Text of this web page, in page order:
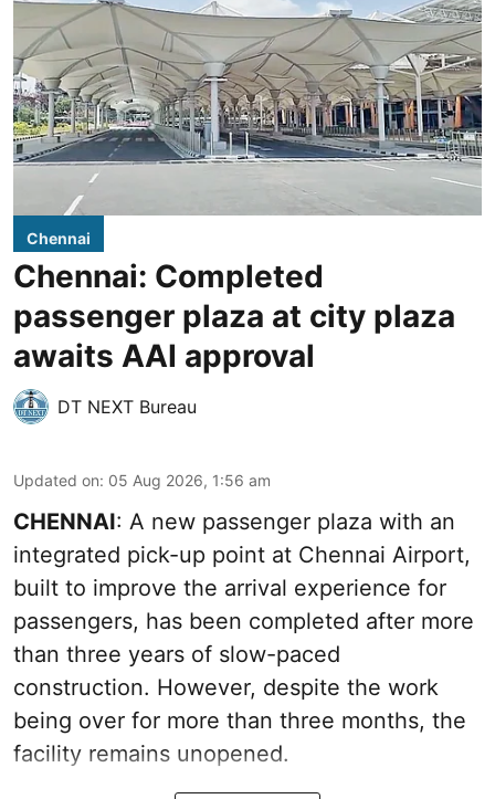
Chennai
Chennai: Completed
passenger plaza at city plaza
awaits AAI approval
DT NEXT Bureau
Updated on: 05 Aug 2026, 1:56 am
CHENNAI: A new passenger plaza with an
integrated pick-up point at Chennai Airport,
built to improve the arrival experience for
passengers, has been completed after more
than three years of slow-paced
construction. However, despite the work
being over for more than three months, the
facility remains unopened.